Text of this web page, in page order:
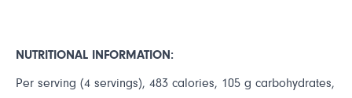
NUTRITIONAL INFORMATION:
Per serving (4 servings), 483 calories, 105 g carbohydrates,